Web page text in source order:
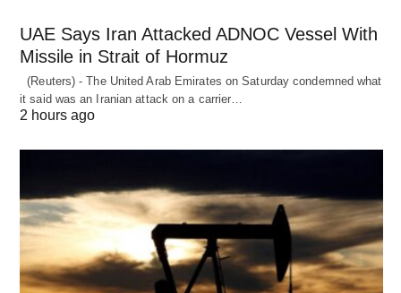
UAE Says Iran Attacked ADNOC Vessel With
Missile in Strait of Hormuz
(Reuters) - The United Arab Emirates on Saturday condemned what
it said was an Iranian attack on a carrier…
2 hours ago